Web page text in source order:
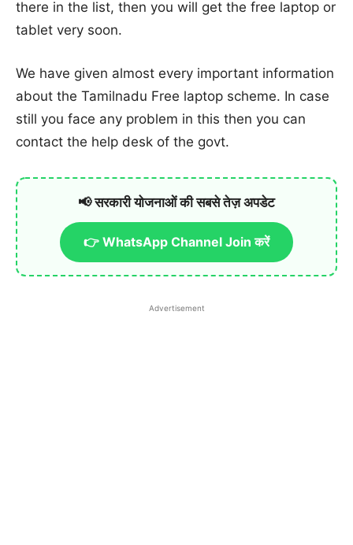
there in the list, then you will get the free laptop or
tablet very soon.
We have given almost every important information
about the Tamilnadu Free laptop scheme. In case
still you face any problem in this then you can
contact the help desk of the govt.
📢 सरकारी योजनाओं की सबसे तेज़ अपडेट
👉 WhatsApp Channel Join करें
Advertisement